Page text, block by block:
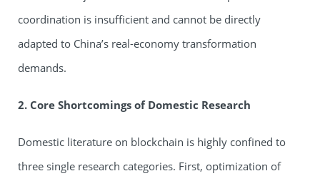
coordination is insufficient and cannot be directly
adapted to China’s real-economy transformation
demands.
2. Core Shortcomings of Domestic Research
Domestic literature on blockchain is highly confined to
three single research categories. First, optimization of